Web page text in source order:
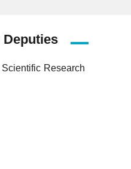
Deputies
Research